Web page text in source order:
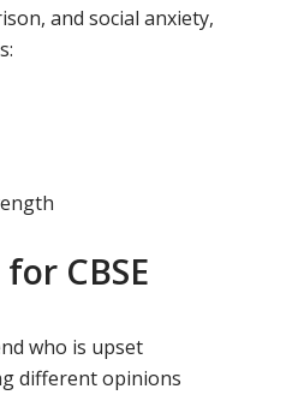
and social anxiety,
CBSE
who is upset
different opinions